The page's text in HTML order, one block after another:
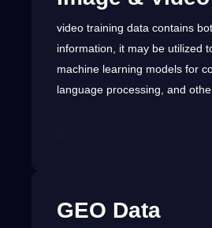
video training data contains
information, it may be utilized
machine learning models for
language processing , and
GEO Data